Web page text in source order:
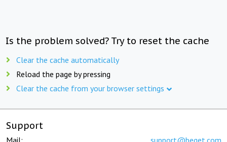
Is the problem solved? Try to reset the cache
Clear the cache automatically
Reload the page by pressing
Clear the cache from your browser settings
Support
Mail: support@beget.com